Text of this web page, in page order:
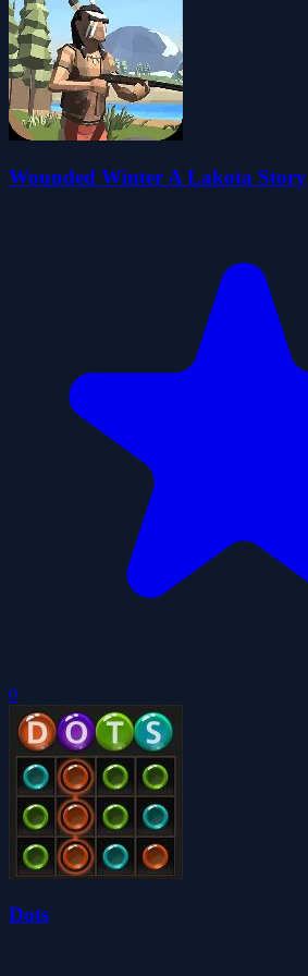
Wounded Winter A Lakota Story
0
Dots